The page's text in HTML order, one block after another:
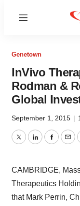
Menu
Genetown
InVivo
Rodman &
Global
September 1, 2015 |
TwitterLinkedIn
CAMBRIDGE,
Therapeutics
that Mark Perrin,